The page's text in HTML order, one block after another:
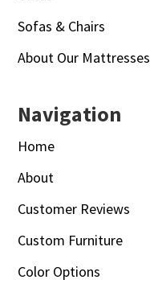
Sofas & Chairs
About Our Mattresses
Navigation
Home
About
Customer Reviews
Custom Furniture
Color Options